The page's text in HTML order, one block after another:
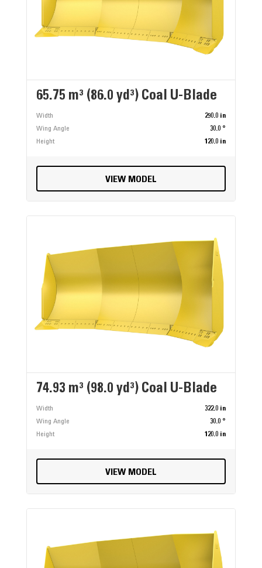
65.75 m³ (86.0 yd³) Coal U-Blade
Width
290.0 in
Wing Angle
30.0 °
Height
120.0 in
VIEW MODEL
74.93 m³ (98.0 yd³) Coal U-Blade
Width
322.0 in
Wing Angle
30.0 °
Height
120.0 in
VIEW MODEL